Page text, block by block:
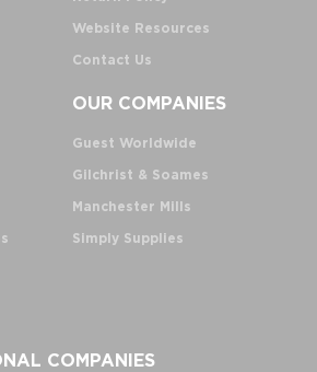
Website Resources
Contact Us
OUR COMPANIES
Guest Worldwide
Gilchrist & Soames
Manchester Mills
Simply Supplies
COMPANIES